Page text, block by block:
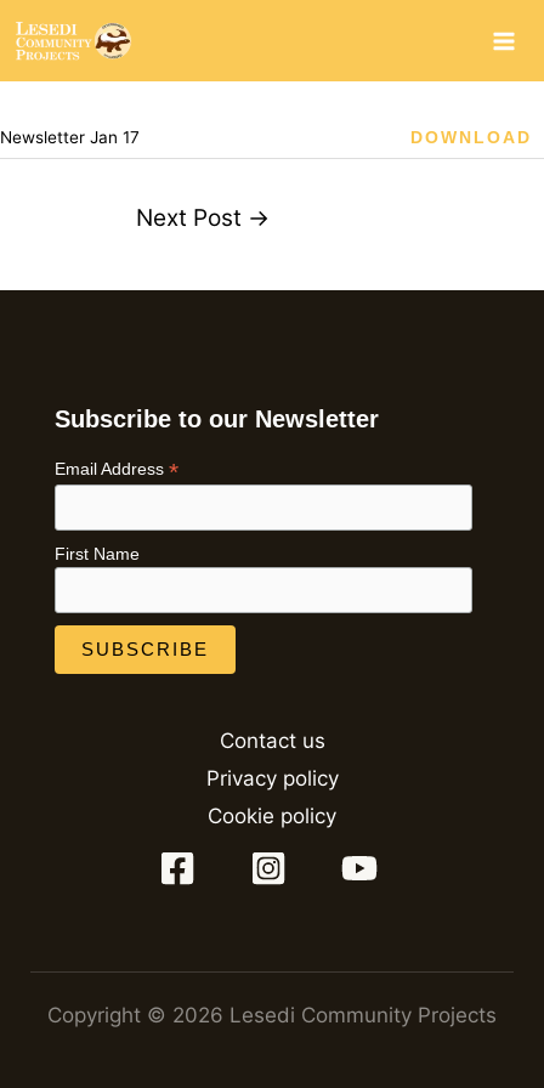
Skip
to
Newsletter Jan 17 DOWNLOAD
Next Post →
Subscribe to our Newsletter
Email Address *
First Name
Contact us
Privacy policy
Cookie policy
Copyright © 2026 Lesedi Community Projects